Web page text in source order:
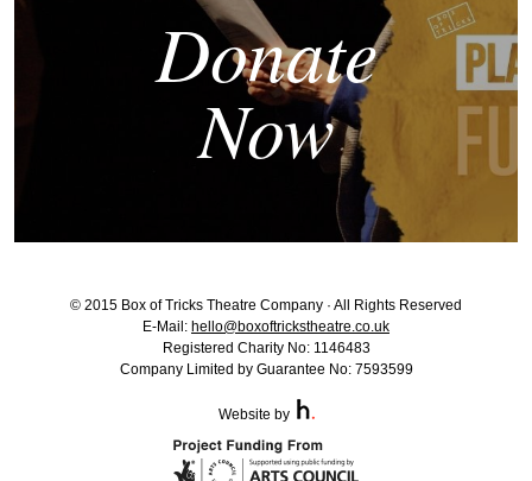
Donate
Now
© 2015 Box of Tricks Theatre Company · All Rights Reserved
E-Mail: hello@boxoftrickstheatre.co.uk
Registered Charity No: 1146483
Company Limited by Guarantee No: 7593599
Website by